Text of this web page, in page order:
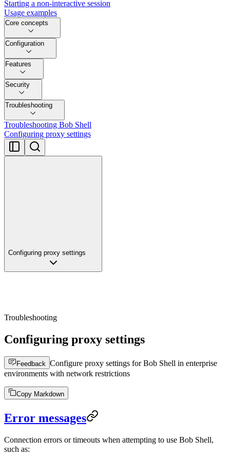
Starting a non-interactive session
Usage examples
Core concepts
Configuration
Features
Security
Troubleshooting
Troubleshooting Bob Shell
Configuring proxy settings
Configuring proxy settings
Troubleshooting
Configuring proxy settings
Feedback Configure proxy settings for Bob Shell in enterprise
environments with network restrictions
Copy Markdown
Error messages
Connection errors or timeouts when attempting to use Bob Shell,
such as: